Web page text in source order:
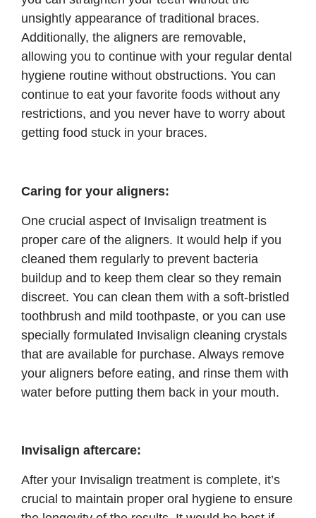
unsightly appearance of traditional braces.
Additionally, the aligners are removable,
allowing you to continue with your regular dental
hygiene routine without obstructions. You can
continue to eat your favorite foods without any
restrictions, and you never have to worry about
getting food stuck in your braces.
Caring for your aligners:
One crucial aspect of Invisalign treatment is
proper care of the aligners. It would help if you
cleaned them regularly to prevent bacteria
buildup and to keep them clear so they remain
discreet. You can clean them with a soft-bristled
toothbrush and mild toothpaste, or you can use
specially formulated Invisalign cleaning crystals
that are available for purchase. Always remove
your aligners before eating, and rinse them with
water before putting them back in your mouth.
Invisalign aftercare:
After your Invisalign treatment is complete, it’s
crucial to maintain proper oral hygiene to ensure